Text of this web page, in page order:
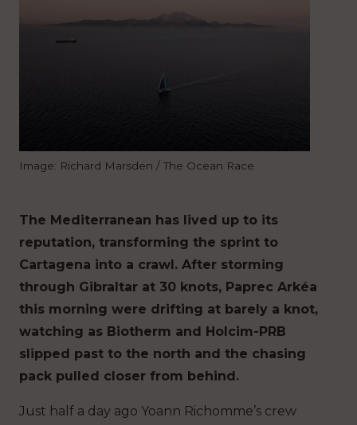
Image: Richard Marsden / The Ocean Race
The Mediterranean has lived up to its
reputation, transforming the sprint to
Cartagena into a crawl. After storming
through Gibraltar at 30 knots, Paprec Arkéa
this morning were drifting at barely a knot,
watching as Biotherm and Holcim-PRB
slipped past to the north and the chasing
pack pulled closer from behind.
Just half a day ago Yoann Richomme’s crew